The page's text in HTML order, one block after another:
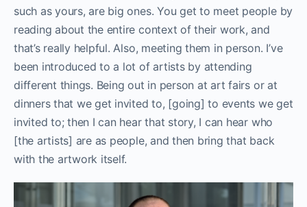
such as yours, are big ones. You get to meet people by
reading about the entire context of their work, and
that’s really helpful. Also, meeting them in person. I’ve
been introduced to a lot of artists by attending
different things. Being out in person at art fairs or at
dinners that we get invited to, [going] to events we get
invited to; then I can hear that story, I can hear who
[the artists] are as people, and then bring that back
with the artwork itself.